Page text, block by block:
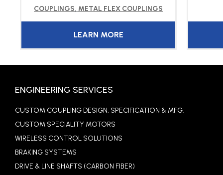
COUPLINGS, METAL FLEX COUPLINGS
LEARN MORE
ENGINEERING SERVICES
CUSTOM COUPLING DESIGN, SPECIFICATION & MFG.
CUSTOM SPECIALITY MOTORS
WIRELESS CONTROL SOLUTIONS
BRAKING SYSTEMS
DRIVE & LINE SHAFTS (CARBON FIBER)